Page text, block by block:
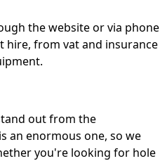
the website or via phone
hire, from vat and insurance
out from the
an enormous one, so we
you're looking for hole